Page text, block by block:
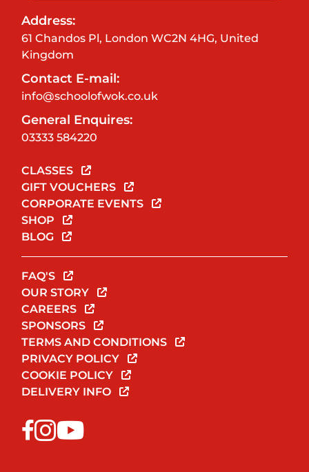
Address:
61 Chandos Pl, London WC2N 4HG, United
Kingdom
Contact E-mail:
info@schoolofwok.co.uk
General Enquires:
03333 584220
CLASSES
GIFT VOUCHERS
CORPORATE EVENTS
SHOP
BLOG
FAQ'S
OUR STORY
CAREERS
SPONSORS
TERMS AND CONDITIONS
PRIVACY POLICY
COOKIE POLICY
DELIVERY INFO